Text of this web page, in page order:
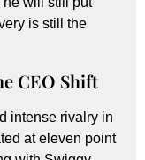
is still the
CEO Shift
intense rivalry in
at eleven point